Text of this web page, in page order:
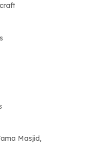
Masjid,